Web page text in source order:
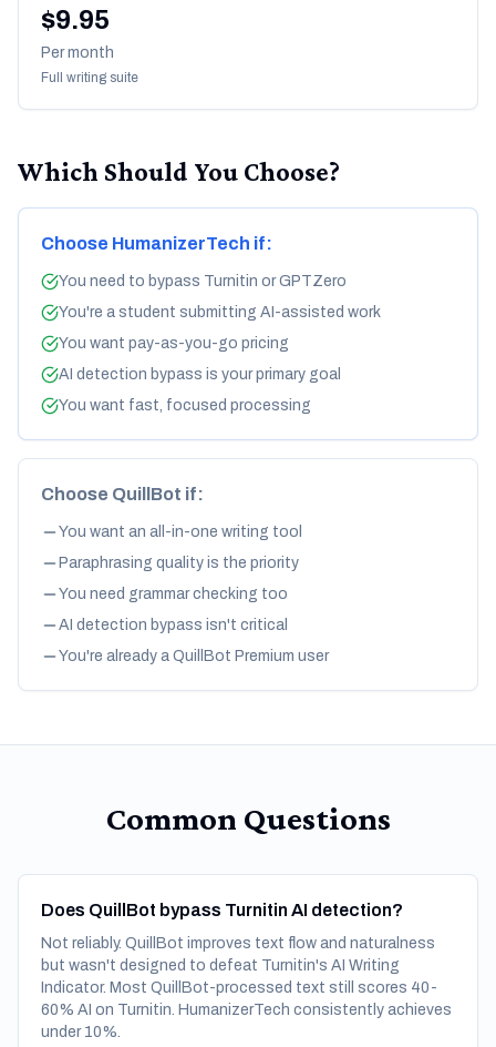
$9.95
Per month
Full writing suite
Which Should You Choose?
Choose HumanizerTech if:
You need to bypass Turnitin or GPTZero
You're a student submitting AI-assisted work
You want pay-as-you-go pricing
AI detection bypass is your primary goal
You want fast, focused processing
Choose QuillBot if:
You want an all-in-one writing tool
Paraphrasing quality is the priority
You need grammar checking too
AI detection bypass isn't critical
You're already a QuillBot Premium user
Common Questions
Does QuillBot bypass Turnitin AI detection?
Not reliably. QuillBot improves text flow and naturalness
but wasn't designed to defeat Turnitin's AI Writing
Indicator. Most QuillBot-processed text still scores 40-
60% AI on Turnitin. HumanizerTech consistently achieves
under 10%.